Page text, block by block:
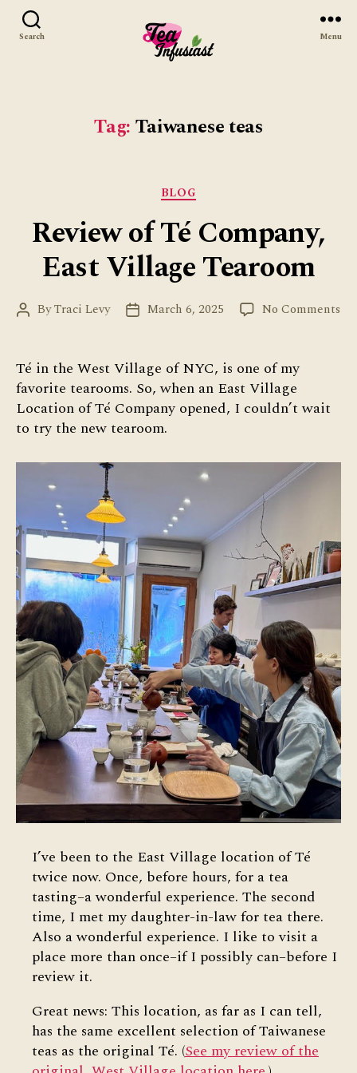
Search Menu
Tag:Taiwanese teas
Categories
BLOG
Review of Té Company,
East Village Tearoom
PostByTraci Levy
PostMarch 6, 2025 No Comments
Té in the West Village of NYC, is one of my
favorite tearooms. So, when an East Village
Location of Té Company opened, I couldn’t wait
to try the new tearoom.
I’ve been to the East Village location of Té
twice now. Once, before hours, for a tea
tasting–a wonderful experience. The second
time, I met my daughter-in-law for tea there.
Also a wonderful experience. I like to visit a
place more than once–if I possibly can–before I
review it.
Great news: This location, as far as I can tell,
has the same excellent selection of Taiwanese
teas as the original Té. (See my review of the